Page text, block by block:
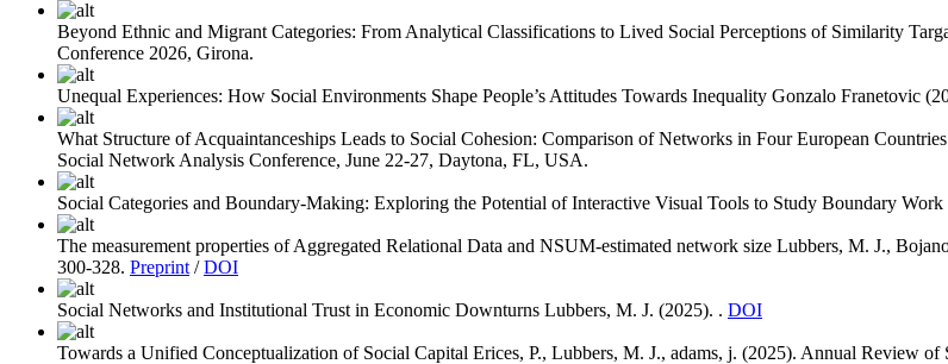
Beyond Ethnic and Migrant Categories: From Analytical Classifications to Lived Social Perceptions of Similarity
Conference 2026, Girona.
Unequal Experiences: How Social Environments Shape People’s Attitudes Towards Inequality Gonzalo Franetovic
What Structure of Acquaintanceships Leads to Social Cohesion: Comparison of Networks in Four European Countries
Social Network Analysis Conference, June 22-27, Daytona, FL, USA.
Social Categories and Boundary-Making: Exploring the Potential of Interactive Visual Tools to Study Boundary
The measurement properties of Aggregated Relational Data and NSUM-estimated network size Lubbers, M. J.,
300-328. Preprint /DOI
Social Networks and Institutional Trust in Economic Downturns Lubbers, M. J. (2025). . DOI
Towards a Unified Conceptualization of Social Capital Erices, P., Lubbers, M. J., adams, j. (2025). Annual Review of